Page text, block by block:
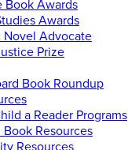
Book Awards
Awards
Novel Advocate
Prize
Book Roundup
a Reader Programs
Book Resources
Resources